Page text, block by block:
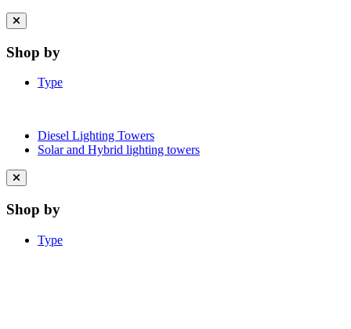
Close
menu
Shop by
Type
Diesel Lighting Towers
Solar and Hybrid lighting towers
Close
menu
Shop by
Type